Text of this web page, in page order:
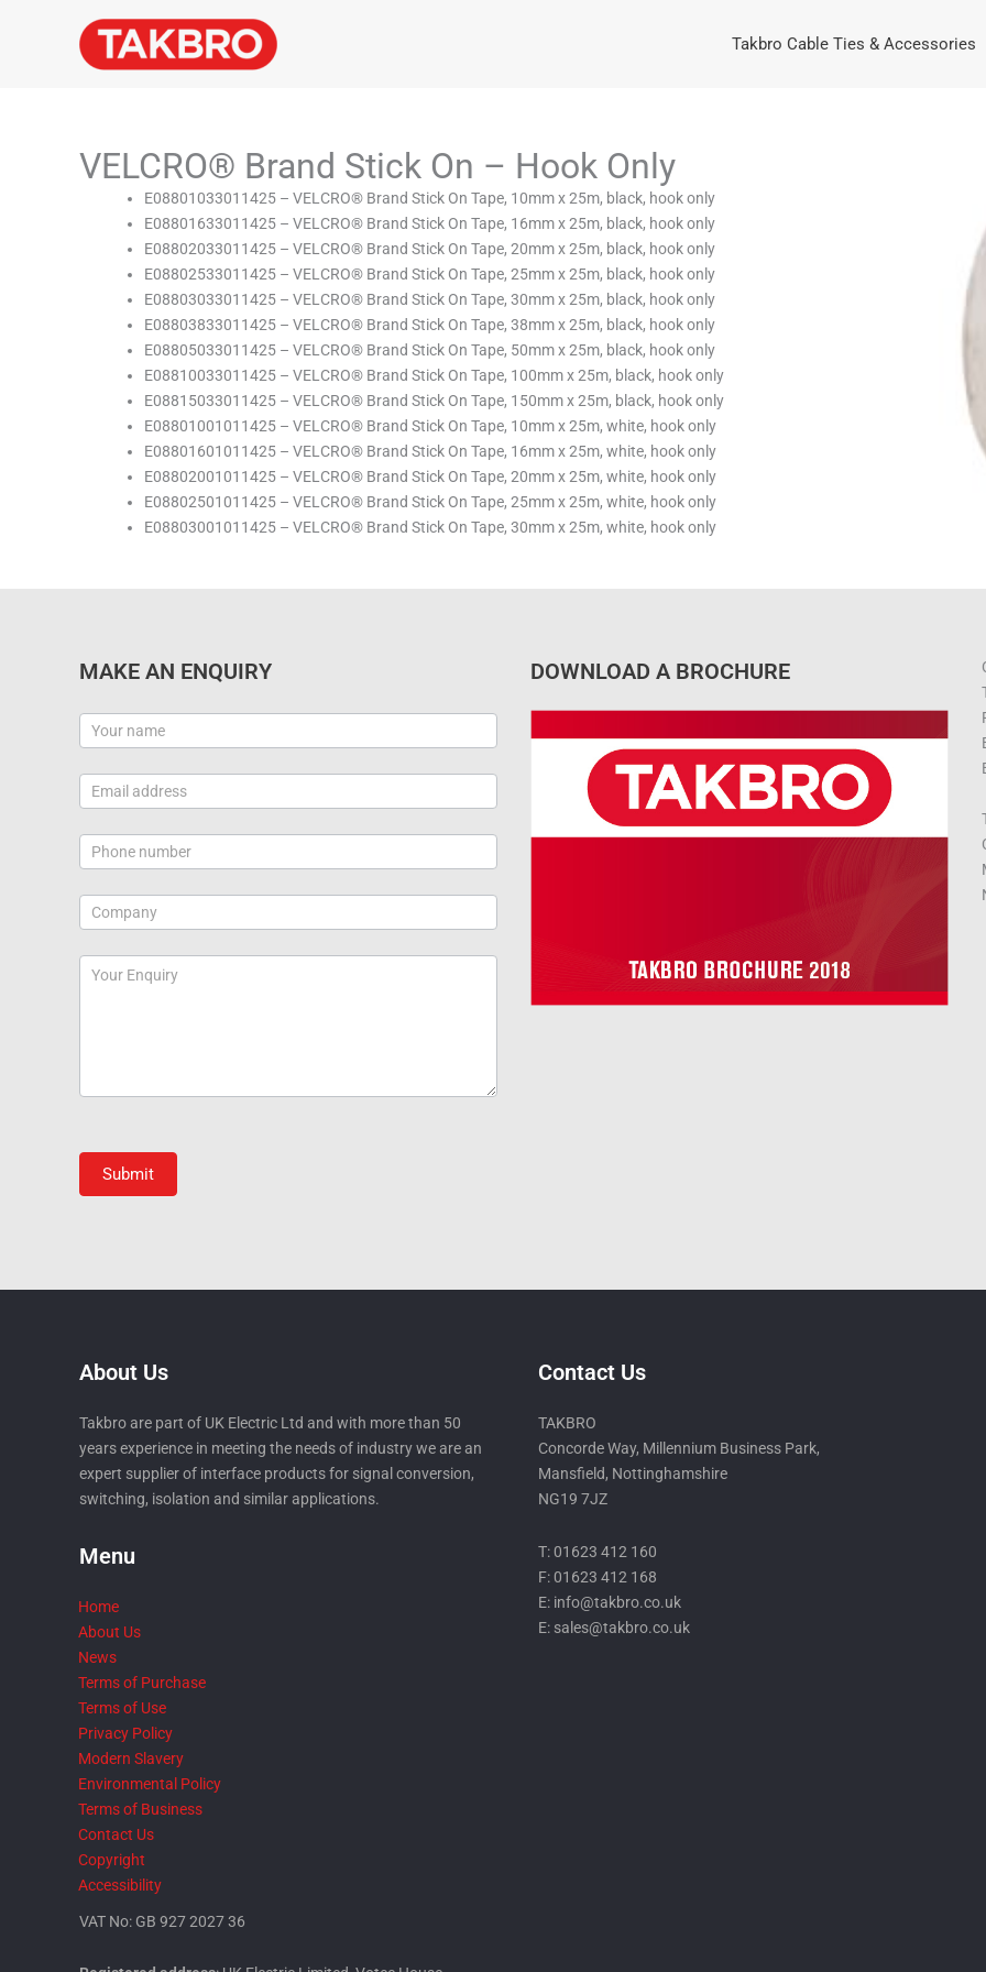
Takbro Cable Ties & Accessories
VELCRO® Brand Stick On – Hook Only
E08801033011425 – VELCRO® Brand Stick On Tape, 10mm x 25m, black, hook only
E08801633011425 – VELCRO® Brand Stick On Tape, 16mm x 25m, black, hook only
E08802033011425 – VELCRO® Brand Stick On Tape, 20mm x 25m, black, hook only
E08802533011425 – VELCRO® Brand Stick On Tape, 25mm x 25m, black, hook only
E08803033011425 – VELCRO® Brand Stick On Tape, 30mm x 25m, black, hook only
E08803833011425 – VELCRO® Brand Stick On Tape, 38mm x 25m, black, hook only
E08805033011425 – VELCRO® Brand Stick On Tape, 50mm x 25m, black, hook only
E08810033011425 – VELCRO® Brand Stick On Tape, 100mm x 25m, black, hook only
E08815033011425 – VELCRO® Brand Stick On Tape, 150mm x 25m, black, hook only
E08801001011425 – VELCRO® Brand Stick On Tape, 10mm x 25m, white, hook only
E08801601011425 – VELCRO® Brand Stick On Tape, 16mm x 25m, white, hook only
E08802001011425 – VELCRO® Brand Stick On Tape, 20mm x 25m, white, hook only
E08802501011425 – VELCRO® Brand Stick On Tape, 25mm x 25m, white, hook only
E08803001011425 – VELCRO® Brand Stick On Tape, 30mm x 25m, white, hook only
MAKE AN ENQUIRY
Contact
Us
Submit
DOWNLOAD A BROCHURE
About Us
Takbro are part of UK Electric Ltd and with more than 50
years experience in meeting the needs of industry we are an
expert supplier of interface products for signal conversion,
switching, isolation and similar applications.
Menu
Home
About Us
News
Terms of Purchase
Terms of Use
Privacy Policy
Modern Slavery
Environmental Policy
Terms of Business
Contact Us
Copyright
Accessibility
VAT No: GB 927 2027 36
Contact Us
TAKBRO
Concorde Way, Millennium Business Park,
Mansfield, Nottinghamshire
NG19 7JZ
T: 01623 412 160
F: 01623 412 168
E: info@takbro.co.uk
E: sales@takbro.co.uk